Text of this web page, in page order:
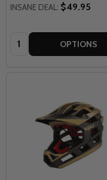
INSANE DEAL: $49.95
Quantity: OPTIONS